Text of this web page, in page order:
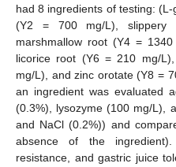
had 8 ingredients of testing:
(Y2 = 700 mg/L), slippery
marshmallow root (Y4 =
licorice root (Y6 = 210 mg/
mg/L), and zinc orotate (Y8 =
an ingredient was evaluated
(0.3%), lysozyme (100 mg/L),
and NaCl (0.2%)) and
absence of the
resistance, and gastric juice